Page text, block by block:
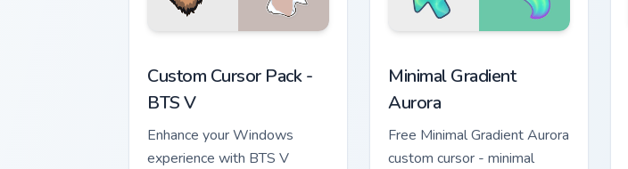
Custom Cursor Pack -
BTS V
Enhance your Windows
experience with BTS V
Minimal Gradient
Aurora
Free Minimal Gradient Aurora
custom cursor - minimal